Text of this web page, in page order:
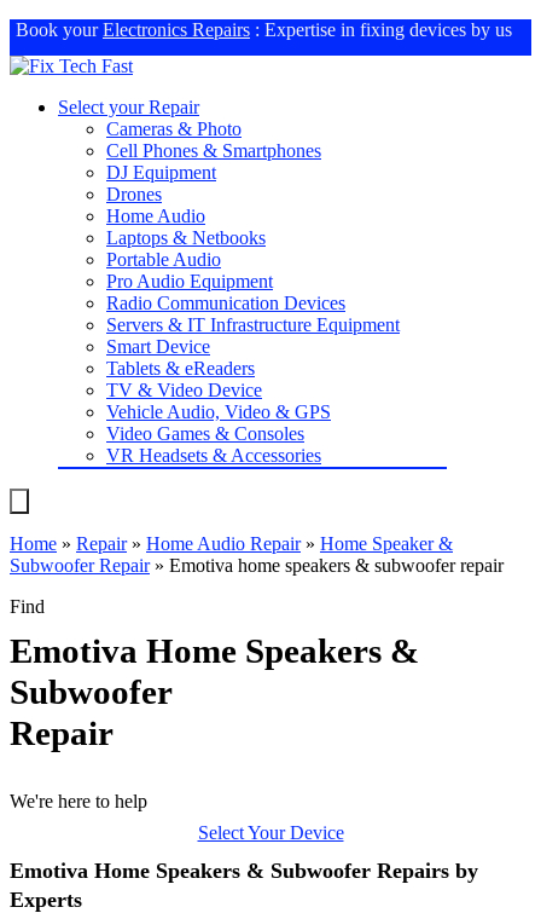
Book yourElectronics Repairs : Expertise in fixing devices by us
Select your Repair
Cameras & Photo
Cell Phones & Smartphones
DJ Equipment
Drones
Home Audio
Laptops & Netbooks
Portable Audio
Pro Audio Equipment
Radio Communication Devices
Servers & IT Infrastructure Equipment
Smart Device
Tablets & eReaders
TV & Video Device
Vehicle Audio, Video & GPS
Video Games & Consoles
VR Headsets & Accessories
Home » Repair» Home Audio Repair» Home Speaker &
Subwoofer Repair» Emotiva home speakers & subwoofer repair
Find
Emotiva Home Speakers &
Subwoofer
Repair
We're here to help
Select Your Device
Emotiva Home Speakers & Subwoofer Repairs by
Experts